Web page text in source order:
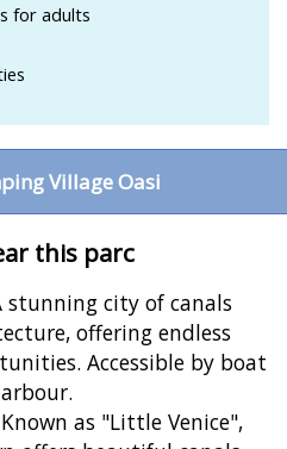
for adults
Village Oasi
this parc
stunning city of canals
offering endless
Accessible by boat
as "Little Venice",